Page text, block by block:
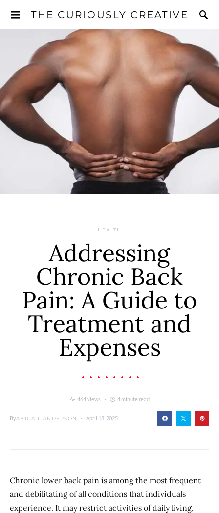
THE CURIOUSLY CREATIVE
HEALTH
Addressing
Chronic Back
Pain: A Guide to
Treatment and
Expenses
464 views 4 minute read
ByABIGAIL ANDERSON April 18, 2025
Chronic lower back pain is among the most frequent
and debilitating of all conditions that individuals
experience. It may restrict activities of daily living,